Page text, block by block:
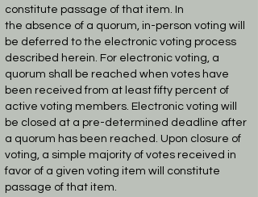
constitute passage of that item. In
the absence of a quorum, in-person voting will
be deferred to the electronic voting process
described herein. For electronic voting, a
quorum shall be reached when votes have
been received from at leastfifty percent of
active voting members. Electronic voting will
be closed at a pre-determined deadline after
a quorum has been reached. Upon closure of
voting, a simple majority of votes received in
favor of a given voting item will constitute
passage of that item.